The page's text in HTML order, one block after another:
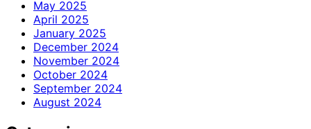
May 2025
April 2025
January 2025
December 2024
November 2024
October 2024
September 2024
August 2024